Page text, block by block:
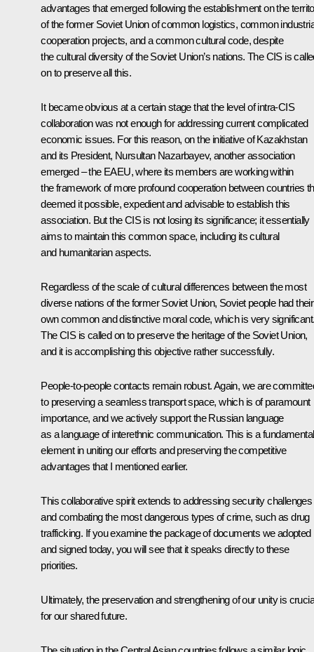
advantages that emerged following the establishment on the
of the former Soviet Union of common logistics, common
cooperation projects, and a common cultural code, despite
the cultural diversity of the Soviet Union’s nations. The CIS is
on to preserve all this.
It became obvious at a certain stage that the level of intra-CIS
collaboration was not enough for addressing current complicated
economic issues. For this reason, on the initiative of Kazakhstan
and its President, Nursultan Nazarbayev, another association
emerged – the EAEU, where its members are working within
the framework of more profound cooperation between countries
deemed it possible, expedient and advisable to establish this
association. But the CIS is not losing its significance; it essentially
aims to maintain this common space, including its cultural
and humanitarian aspects.
Regardless of the scale of cultural differences between the most
diverse nations of the former Soviet Union, Soviet people had their
own common and distinctive moral code, which is very
The CIS is called on to preserve the heritage of the Soviet Union,
and it is accomplishing this objective rather successfully.
People-to-people contacts remain robust. Again, we are
to preserving a seamless transport space, which is of paramount
importance, and we actively support the Russian language
as a language of interethnic communication. This is a fundamental
element in uniting our efforts and preserving the competitive
advantages that I mentioned earlier.
This collaborative spirit extends to addressing security challenges
and combating the most dangerous types of crime, such as drug
trafficking. If you examine the package of documents we adopted
and signed today, you will see that it speaks directly to these
priorities.
Ultimately, the preservation and strengthening of our unity is
for our shared future.